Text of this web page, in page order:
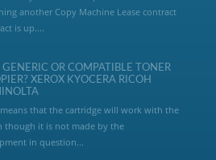
another Copy Machine Lease contract
is up....
OR COMPATIBLE TONER
XEROX KYOCERA RICOH
that the cartridge will work with the
though it is not made by the
in question...